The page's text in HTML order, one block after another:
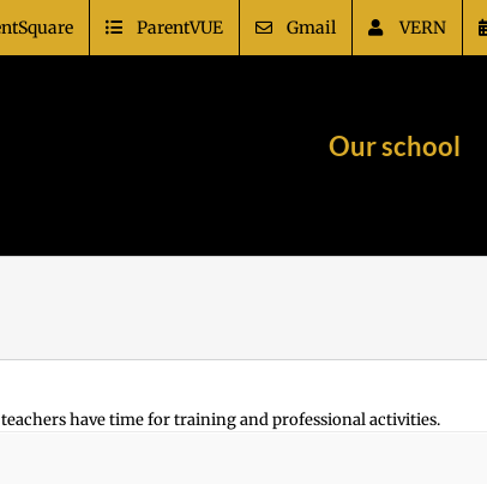
ParentVUE Gmail VERN
Our school
have time for training and professional activities.